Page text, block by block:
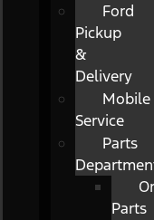
Ford
Pickup
&
Delivery
Mobile
Service
Parts
Parts